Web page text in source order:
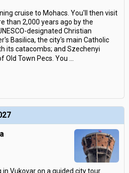
cruise to Mohacs. You'll then visit
than 2,000 years ago by the
designated Christian
Basilica, the city's main Catholic
its catacombs; and Szechenyi
Old Town Pecs. You
in Vukovar on a guided city tour